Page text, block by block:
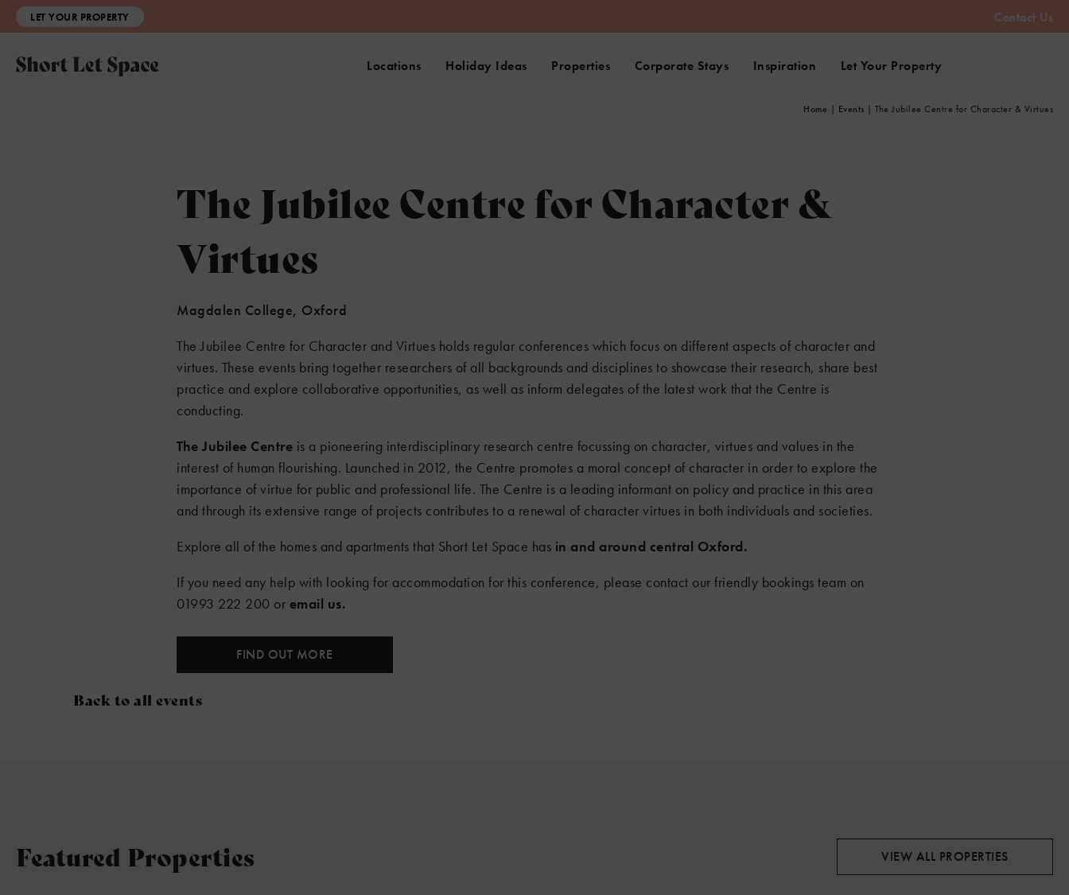
LET YOUR PROPERTY Contact Us
Locations Holiday Ideas Properties Corporate Stays Inspiration Let Your Property
Home | Events | The Jubilee Centre for Character & Virtues
The Jubilee Centre for Character &
Virtues
Magdalen College, Oxford
The Jubilee Centre for Character and Virtues holds regular conferences which focus on different aspects of character and
virtues. These events bring together researchers of all backgrounds and disciplines to showcase their research, share best
practice and explore collaborative opportunities, as well as inform delegates of the latest work that the Centre is
conducting.
The Jubilee Centre is a pioneering interdisciplinary research centre focussing on character, virtues and values in the
interest of human flourishing. Launched in 2012, the Centre promotes a moral concept of character in order to explore the
importance of virtue for public and professional life. The Centre is a leading informant on policy and practice in this area
and through its extensive range of projects contributes to a renewal of character virtues in both individuals and societies.
Explore all of the homes and apartments that Short Let Space has in and around central Oxford.
If you need any help with looking for accommodation for this conference, please contact our friendly bookings team on
01993 222 200 or email us.
FIND OUT MORE
Back to all events
Featured Properties VIEW ALL PROPERTIES